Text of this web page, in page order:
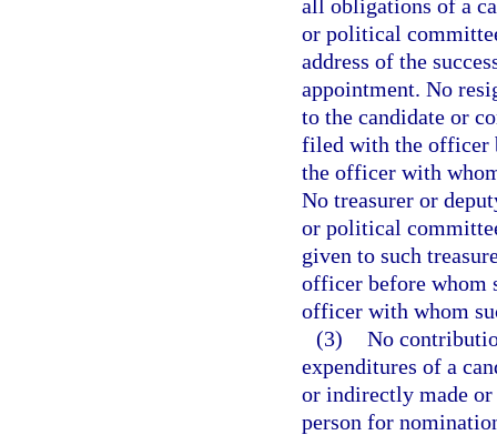
all obligations of a
or political
address of the
appointment. No
to the candidate or
filed with the officer
the officer with
No treasurer or
or political
given to such
officer before whom
officer with whom
(3) No
expenditures of a
or indirectly made
person for